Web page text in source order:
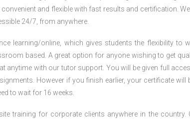
and flexible with fast results and certification.
24/7, from anywhere.
learning/online, which gives students the flexibility to
based. A great option for anyone wishing to get
anytime with our tutor support. You will be given full
However if you finish earlier, your certificate
to wait for 16 weeks.
training for corporate clients anywhere in the country.